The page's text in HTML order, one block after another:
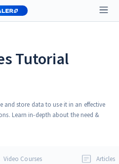
Tutorial
and store data to use it in an effective
Learn in-depth about the need &
Tutorial will guide you to learn
Python, C, C++ and Java.
Video Courses Articles